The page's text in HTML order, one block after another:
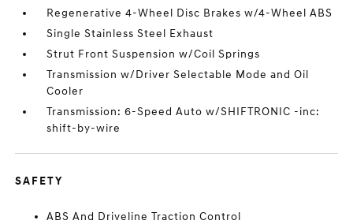
Regenerative 4-Wheel Disc Brakes w/4-Wheel ABS
Single Stainless Steel Exhaust
Strut Front Suspension w/Coil Springs
Transmission w/Driver Selectable Mode and Oil
Cooler
Transmission: 6-Speed Auto w/SHIFTRONIC -inc:
shift-by-wire
SAFETY
ABS And Driveline Traction Control